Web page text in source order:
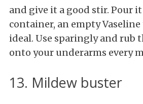
and give it a good stir. Pour
container, an empty
ideal. Use sparingly and rub
onto your underarms every
13. Mildew buster